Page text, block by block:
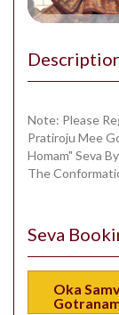
Note: Please
Pratiroju Mee
Homam" Seva
The
Seva